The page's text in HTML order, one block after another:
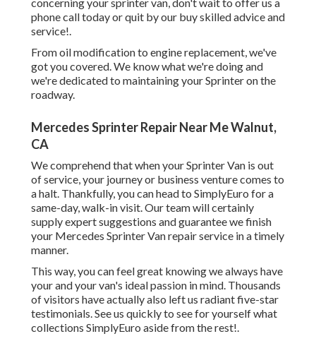
phone call today or quit by our buy skilled advice and
service!.
From oil modification to engine replacement, we've
got you covered. We know what we're doing and
we're dedicated to maintaining your Sprinter on the
roadway.
Mercedes Sprinter Repair Near Me Walnut,
CA
We comprehend that when your Sprinter Van is out
of service, your journey or business venture comes to
a halt. Thankfully, you can head to SimplyEuro for a
same-day, walk-in visit. Our team will certainly
supply expert suggestions and guarantee we finish
your Mercedes Sprinter Van repair service in a timely
manner.
This way, you can feel great knowing we always have
your and your van's ideal passion in mind. Thousands
of visitors have actually also left us radiant five-star
testimonials. See us quickly to see for yourself what
collections SimplyEuro aside from the rest!.